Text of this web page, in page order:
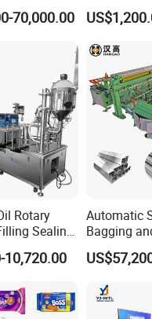
Unit
arranged neatly on sliding
to the paper wrapping
they are sent to the
up Pouch
Paste
Sauce
70,000.00
Popsicle
Machine
Rotary
Sealing
10,720.00
Automatic
Bagging
Machine